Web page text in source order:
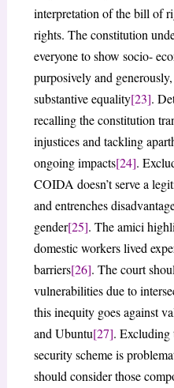
interpretation of the bill of
rights. The constitution
everyone to show socio-
purposively and
substantive equality[23].
recalling the constitution
injustices and tackling
ongoing impacts[24].
COIDA doesn’t serve a
and entrenches
gender[25]. The amici
domestic workers lived
barriers[26]. The court
vulnerabilities due to
this inequity goes against
and Ubuntu[27]. Excluding
security scheme is
should consider those